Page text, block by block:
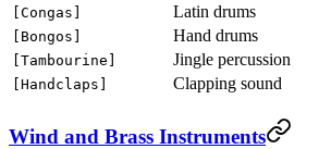
[Congas] Latin drums
[Bongos] Hand drums
[Tambourine] Jingle percussion
[Handclaps] Clapping sound
Wind and Brass Instruments